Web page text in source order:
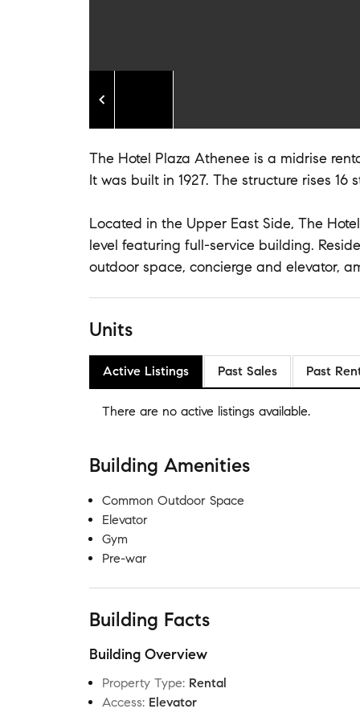
The Hotel Plaza Athenee is a midrise
It was built in 1927. The structure rises 16
Located in the Upper East Side, The
level featuring full-service building.
outdoor space, concierge and elevator,
Units
Active Listings Past Sales Past
There are no active listings available.
Building Amenities
Common Outdoor Space
Elevator
Gym
Pre-war
Building Facts
Building Overview
Property Type: Rental
Access: Elevator